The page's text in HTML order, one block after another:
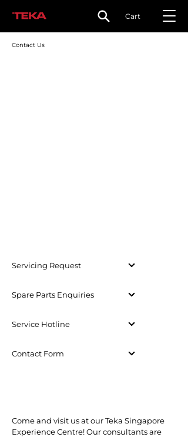
Cart
Contact Us
Servicing Request
Spare Parts Enquiries
Service Hotline
Contact Form
Come and visit us at our Teka Singapore
Experience Centre! Our consultants are